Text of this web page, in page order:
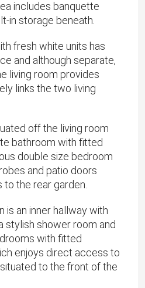
includes banquette
in storage beneath.
fresh white units has
and although separate,
living room provides
links the two living
off the living room
bathroom with fitted
double size bedroom
and patio doors
the rear garden.
is an inner hallway with
stylish shower room and
with fitted
enjoys direct access to
to the front of the